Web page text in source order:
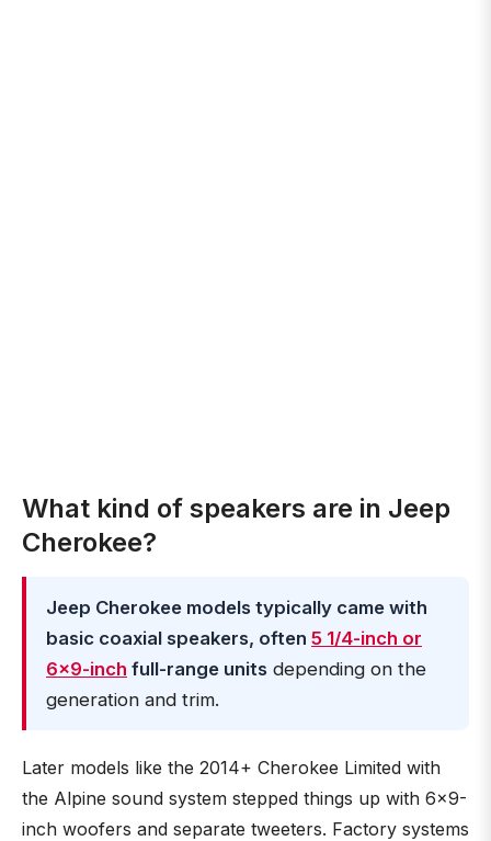
What kind of speakers are in Jeep
Cherokee?
Jeep Cherokee models typically came with
basic coaxial speakers, often 5 1/4-inch or
6x9-inch full-range units depending on the
generation and trim.
Later models like the 2014+ Cherokee Limited with
the Alpine sound system stepped things up with 6x9-
inch woofers and separate tweeters. Factory systems